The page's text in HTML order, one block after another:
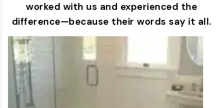
worked with us and experienced the
difference—because their words say it all.